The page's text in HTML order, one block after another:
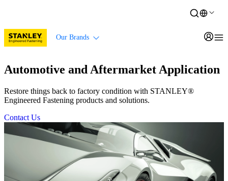
Our Brands
Automotive and Aftermarket Application
Restore things back to factory condition with STANLEY®
Engineered Fastening products and solutions.
Contact Us